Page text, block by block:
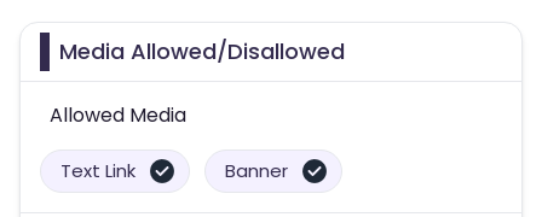
Media Allowed/Disallowed
Allowed Media
Text Link Banner